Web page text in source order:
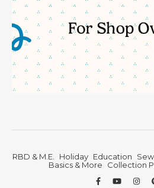
RBD & M.E. Holiday Education
Basics & More
Collection